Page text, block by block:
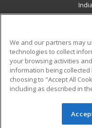
Military
Financial Assistance
Help
© 2026 ed2go, a
We and our partners may
technologies to collect
your browsing activities
information being
choosing to "Accept All
including as described in